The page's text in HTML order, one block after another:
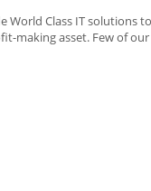
World Class IT solutions to
making asset. Few of our